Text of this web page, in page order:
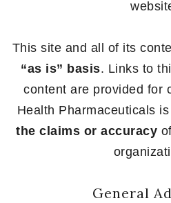
This site and all of its
“as is” basis. Links to
content are provided for
Health Pharmaceuticals is
the claims or accuracy
General